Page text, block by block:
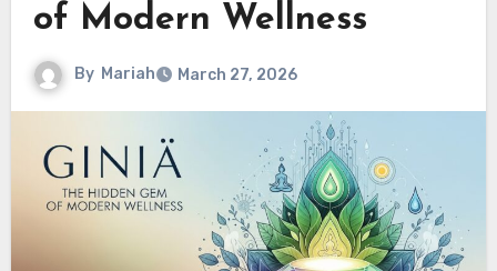
of Modern Wellness
By Mariah March 27, 2026